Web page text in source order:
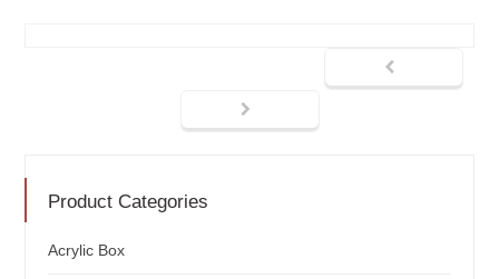
Product Categories
Acrylic Box